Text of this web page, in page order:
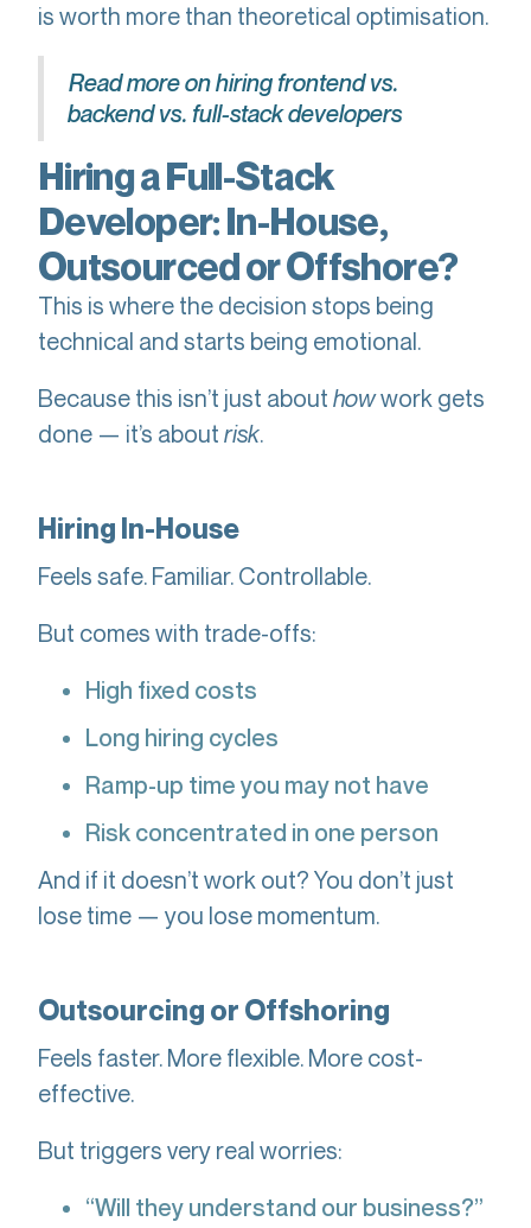
is worth more than theoretical optimisation.
Read more on hiring frontend vs.
backend vs. full-stack developers
Hiring a Full-Stack
Developer: In-House,
Outsourced or Offshore?
This is where the decision stops being
technical and starts being emotional.
Because this isn’t just about howwork gets
done — it’s about risk.
Hiring In-House
Feels safe. Familiar. Controllable.
But comes with trade-offs:
High fixed costs
Long hiring cycles
Ramp-up time you may not have
Risk concentrated in one person
And if it doesn’t work out? You don’t just
lose time — you lose momentum.
Outsourcing or Offshoring
Feels faster. More flexible. More cost-
effective.
But triggers very real worries:
“Will they understand our business?”